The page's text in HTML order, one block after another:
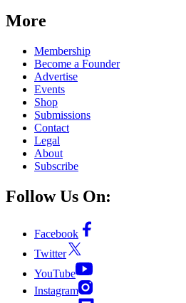
More
Membership
Become a Founder
Advertise
Events
Shop
Submissions
Contact
Legal
About
Subscribe
Follow Us On:
Facebook
Twitter
YouTube
Instagram